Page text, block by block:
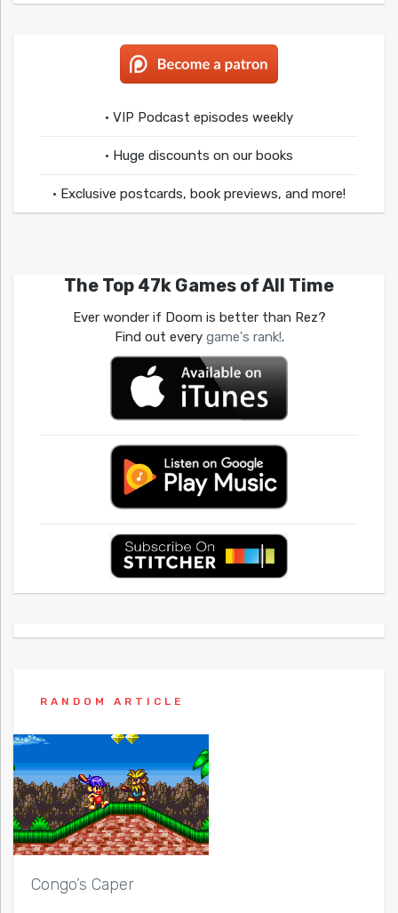
• VIP Podcast episodes weekly
• Huge discounts on our books
• Exclusive postcards, book previews, and more!
The Top 47k Games of All Time
Ever wonder if Doom is better than Rez?
Find out every game's rank!.
RANDOM ARTICLE
Congo’s Caper